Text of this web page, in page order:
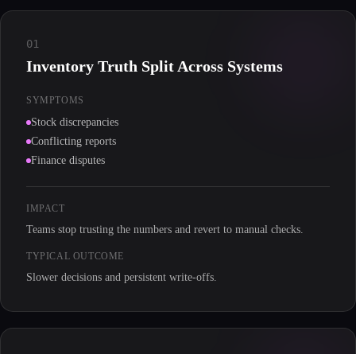
01
Inventory Truth Split Across Systems
SYMPTOMS
Stock discrepancies
Conflicting reports
Finance disputes
IMPACT
Teams stop trusting the numbers and revert to manual checks.
TYPICAL OUTCOME
Slower decisions and persistent write-offs.